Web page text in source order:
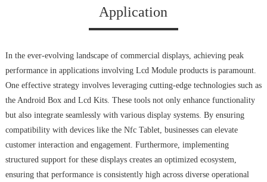
Application
In the ever-evolving landscape of commercial displays, achieving peak
performance in applications involving Lcd Module products is paramount.
One effective strategy involves leveraging cutting-edge technologies such as
the Android Box and Lcd Kits. These tools not only enhance functionality
but also integrate seamlessly with various display systems. By ensuring
compatibility with devices like the Nfc Tablet, businesses can elevate
customer interaction and engagement. Furthermore, implementing
structured support for these displays creates an optimized ecosystem,
ensuring that performance is consistently high across diverse operational